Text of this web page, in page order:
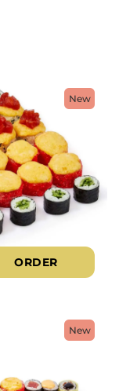
New
ORDER
New